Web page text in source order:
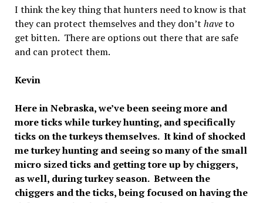
I think the key thing that hunters need to know is that
they can protect themselves and they don’t haveto
get bitten. There are options out there that are safe
and can protect them.
Kevin
Here in Nebraska, we’ve been seeing more and
more ticks while turkey hunting, and specifically
ticks on the turkeys themselves. It kind of shocked
me turkey hunting and seeing so many of the small
micro sized ticks and getting tore up by chiggers,
as well, during turkey season. Between the
chiggers and the ticks, being focused on having the